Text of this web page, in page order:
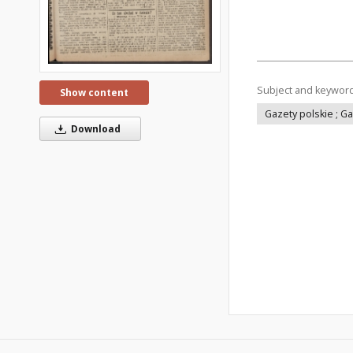
Show content
Download
Subject and
Gazety polskie ;